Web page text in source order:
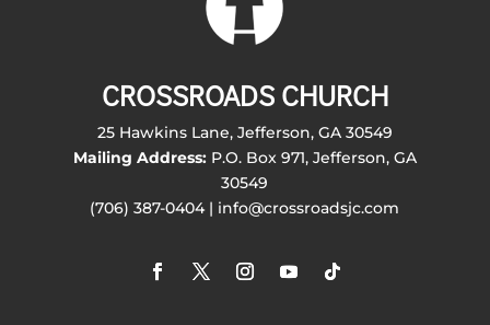
CROSSROADS CHURCH
25 Hawkins Lane, Jefferson, GA 30549
Mailing Address:P.O. Box 971, Jefferson, GA
30549
(706) 387-0404 | info@crossroadsjc.com